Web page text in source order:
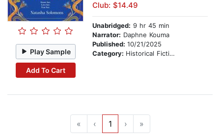
Play Sample
Add To Cart
Club: $14.49
Unabridged: 9 hr 45 min
Narrator: Daphne Kouma
Published: 10/21/2025
Category: Historical Fiction
« ‹ 1 › »